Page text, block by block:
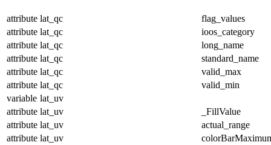
attribute lat_qc
flag_values
attribute lat_qc
ioos_category
attribute lat_qc
long_name
attribute lat_qc
standard_name
attribute lat_qc
valid_max
attribute lat_qc
valid_min
variable lat_uv
attribute lat_uv
_FillValue
attribute lat_uv
actual_range
attribute lat_uv